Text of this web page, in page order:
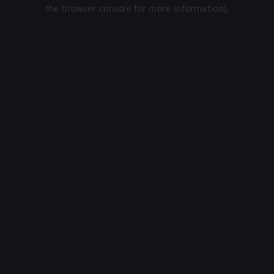
the browser console for more information).